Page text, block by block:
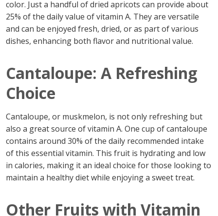
color. Just a handful of dried apricots can provide about
25% of the daily value of vitamin A. They are versatile
and can be enjoyed fresh, dried, or as part of various
dishes, enhancing both flavor and nutritional value.
Cantaloupe: A Refreshing
Choice
Cantaloupe, or muskmelon, is not only refreshing but
also a great source of vitamin A. One cup of cantaloupe
contains around 30% of the daily recommended intake
of this essential vitamin. This fruit is hydrating and low
in calories, making it an ideal choice for those looking to
maintain a healthy diet while enjoying a sweet treat.
Other Fruits with Vitamin